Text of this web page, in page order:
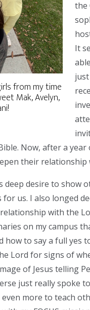
from my time
Mak, Avelyn,
the
It
Now, after a
their relationship
deep desire to show
for us. I also longed
with the
on my campus
how to say a full yes
Lord for signs of
of Jesus telling
just really spoke
more to teach